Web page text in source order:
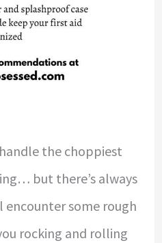
the choppiest
but there’s always
encounter some rough
rocking and rolling